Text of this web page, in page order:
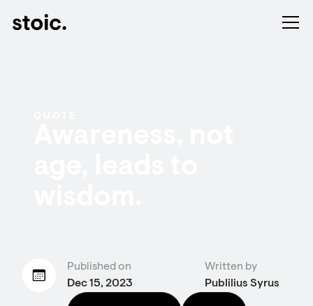
Published on
Dec 15, 2023
Written by
Publilius Syrus